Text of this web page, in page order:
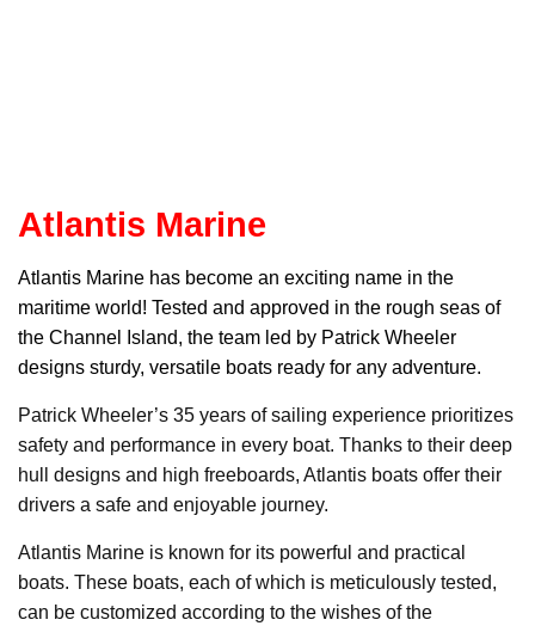
Atlantis Marine
Atlantis Marine has become an exciting name in the
maritime world! Tested and approved in the rough seas of
the Channel Island, the team led by Patrick Wheeler
designs sturdy, versatile boats ready for any adventure.
Patrick Wheeler’s 35 years of sailing experience prioritizes
safety and performance in every boat. Thanks to their deep
hull designs and high freeboards, Atlantis boats offer their
drivers a safe and enjoyable journey.
Atlantis Marine is known for its powerful and practical
boats. These boats, each of which is meticulously tested,
can be customized according to the wishes of the